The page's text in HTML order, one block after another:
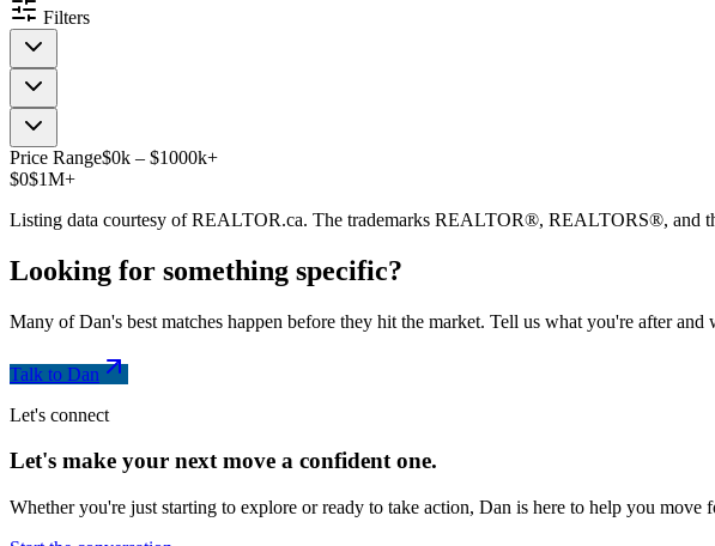
Filters
Price Range$0k – $1000k+
$0$1M+
Listing data courtesy of REALTOR.ca. The trademarks REALTOR®, REALTORS®, and
Looking for something specific?
Many of Dan's best matches happen before they hit the market. Tell us what you're after and
Talk to Dan
Let's connect
Let's make your next move a confidentone.
Whether you're just starting to explore or ready to take action, Dan is here to help you